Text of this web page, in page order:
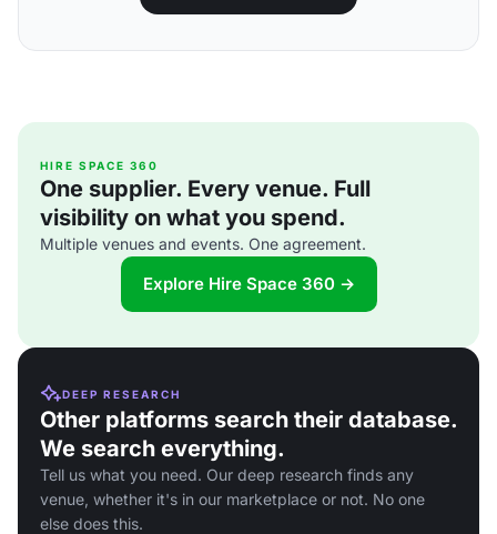
HIRE SPACE 360
One supplier. Every venue. Full
visibility on what you spend.
Multiple venues and events. One agreement.
Explore Hire Space 360 →
DEEP RESEARCH
Other platforms search their database.
We search everything.
Tell us what you need. Our deep research finds any
venue, whether it's in our marketplace or not. No one
else does this.